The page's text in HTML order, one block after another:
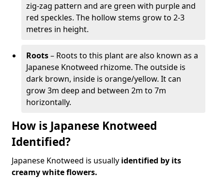
zig-zag pattern and are green with purple and
red speckles. The hollow stems grow to 2-3
metres in height.
Roots– Roots to this plant are also known as a
Japanese Knotweed rhizome. The outside is
dark brown, inside is orange/yellow. It can
grow 3m deep and between 2m to 7m
horizontally.
How is Japanese Knotweed
Identified?
Japanese Knotweed is usually identified by its
creamy white flowers.